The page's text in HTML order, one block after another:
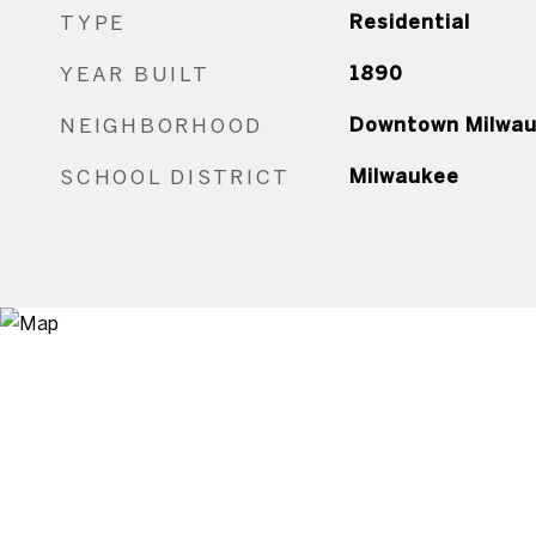
TYPE Residential
YEAR BUILT 1890
NEIGHBORHOOD Downtown
SCHOOL DISTRICT Milwaukee